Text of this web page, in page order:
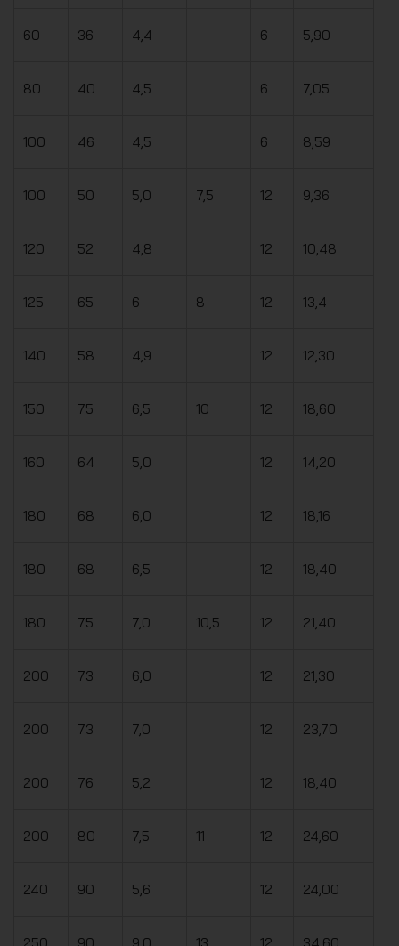
60 36 4,4 6 5,90
80 40 4,5 6 7,05
100 46 4,5 6 8,59
100 50 5,0 7,5 12 9,36
120 52 4,8 12 10,48
125 65 6 8 12 13,4
140 58 4,9 12 12,30
150 75 6,5 10 12 18,60
160 64 5,0 12 14,20
180 68 6,0 12 18,16
180 68 6,5 12 18,40
180 75 7,0 10,5 12 21,40
200 73 6,0 12 21,30
200 73 7,0 12 23,70
200 76 5,2 12 18,40
200 80 7,5 11 12 24,60
240 90 5,6 12 24,00